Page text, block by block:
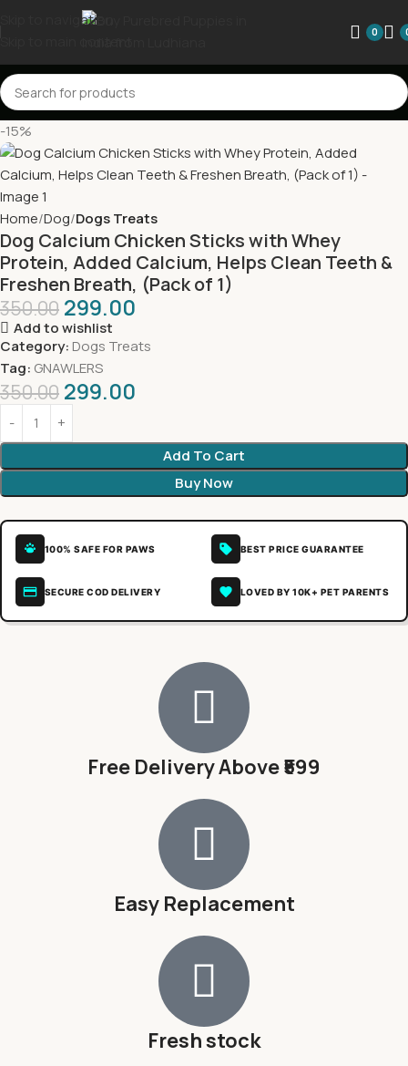
Skip to navigation
0
-15%
Home Dog Dogs Treats
Dog Calcium Chicken Sticks with Whey
Protein, Added Calcium, Helps Clean Teeth &
Freshen Breath, (Pack of 1)
350.00 299.00
Add to wishlist
Category: Dogs Treats
Tag: GNAWLERS
350.00 299.00
Add To Cart
Buy Now
100% SAFE FOR PAWS BEST PRICE GUARANTEE
SECURE COD DELIVERY LOVED BY 10K+ PET PARENTS
Free Delivery Above ₹599
Easy Replacement
Fresh stock